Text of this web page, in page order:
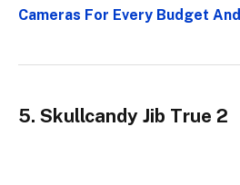
Cameras For Every Budget
5. Skullcandy Jib True 2